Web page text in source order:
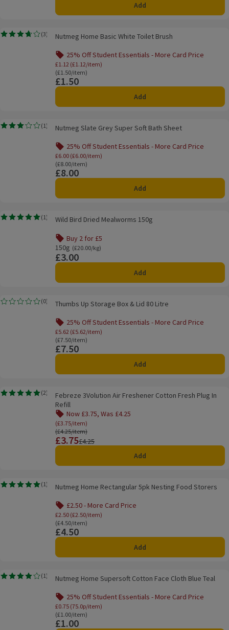
Add
Nutmeg Home Basic White Toilet Brush
(3)
Rating, 3.7 out of 5 from 3 reviews.Nutmeg Home Basic White Toilet Brush
25% Off Student Essentials - More Card Price
£1.12 (£1.12/item)
Ordinarily £1.50/item
(£1.50/item)
Price
£1.50
Add
Nutmeg Slate Grey Super Soft Bath Sheet
( 1 )
Rating, 3.0 out of 5 from 1 reviews.Nutmeg Slate Grey Super Soft Bath Sheet
25% Off Student Essentials - More Card Price
£6.00 (£6.00/item)
Ordinarily £8.00/item
(£8.00/item)
Price
£8.00
Add
Wild Bird Dried Mealworms 150g
( 1 )
Rating, 5.0 out of 5 from 1 reviews.
Wild Bird Dried Mealworms 150g
Buy 2 for £5
Offer name: Buy 2 for £5, , click to see a list of all
150g
Ordinarily £20.00/kg
(£20.00/kg)
Price
£3.00
Add
Thumbs Up Storage Box & Lid 80 Litre
(0)
Rating, 0.0 out of 5 from 0 reviews.Thumbs Up Storage Box & Lid 80 Litre
25% Off Student Essentials - More Card Price
£5.62 (£5.62/item)
Ordinarily £7.50/item
(£7.50/item)
Price
£7.50
Add
Febreze 3Volution Air Freshener Cotton Fresh Plug In Refill
(2)
Rating, 5.0 out of 5 from 2 reviews.Febreze 3Volution Air Freshener Cotton Fresh Plug In
Refill
Now £3.75, Was £4.25
(£3.75/item)
Ordinarily £4.25/item
(£4.25/item)
Price
£3.75
Previous price
£4.25
Add
Nutmeg Home Rectangular 5pk Nesting Food Storers
(1)
Rating, 5.0 out of 5 from 1 reviews.Nutmeg Home Rectangular 5pk Nesting Food Storers
£2.50 - More Card Price
£2.50 (£2.50/item)
Ordinarily £4.50/item
(£4.50/item)
Price
£4.50
Add
Nutmeg Home Supersoft Cotton Face Cloth Blue Teal
(1)
Rating, 4.0 out of 5 from 1 reviews.Nutmeg Home Supersoft Cotton Face Cloth Blue Teal
25% Off Student Essentials - More Card Price
£0.75 (75.0p/item)
Ordinarily £1.00/item
(£1.00/item)
Price
£1.00